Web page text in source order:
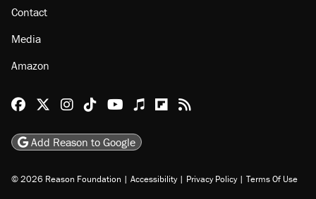
Contact
Media
Amazon
Reason Facebook
@reason on X
Reason Instagram
Reason TikTok
Reason Youtube
Apple Podcasts
Reason on Flipboard
Reason RSS
Add Reason to Google
© 2026 Reason Foundation | Accessibility | Privacy Policy | Terms Of Use